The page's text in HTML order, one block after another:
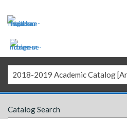
2018-2019 Academic Catalog
Catalog Search